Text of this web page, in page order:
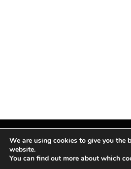
Facebook
X
We are using cookies to give you the
website.
You can find out more about which